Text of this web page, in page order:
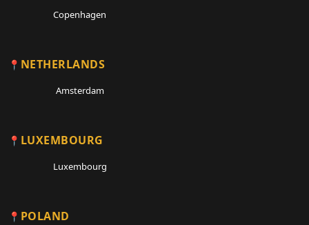
Copenhagen
NETHERLANDS
Amsterdam
LUXEMBOURG
Luxembourg
POLAND